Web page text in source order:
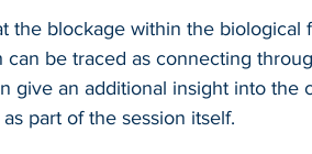
the blockage within the biological
can be traced as connecting
give an additional insight into the
part of the session itself.